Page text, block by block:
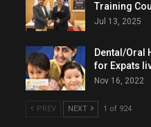
Training
Jul 13, 2025
Dental/Oral
for Expats
Nov 16, 2022
PREV NEXT 1 of 924